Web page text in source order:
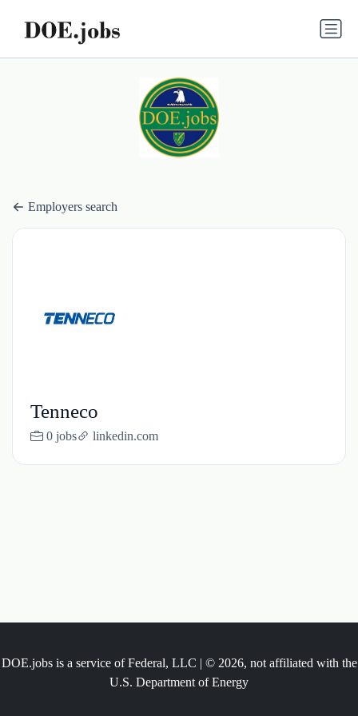
Employers search
Tenneco
0 jobs linkedin.com
DOE.jobs is a service of Federal, LLC | © 2026, not affiliated with the
U.S. Department of Energy